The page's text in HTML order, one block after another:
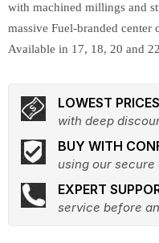
with machined millings and
massive Fuel-branded
Available in 17, 18, 20 and
LOWEST
with deep
BUY WITH
using our secure
EXPERT
service before